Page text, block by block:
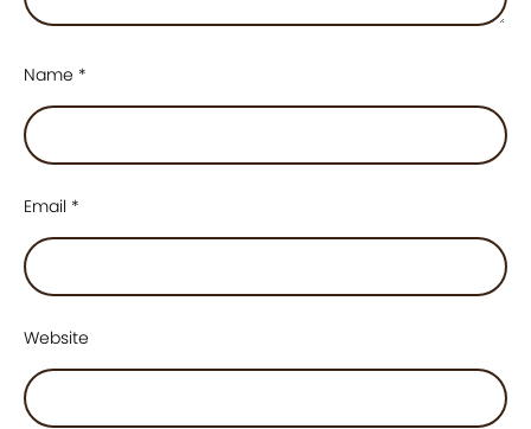
Name *
Email *
Website